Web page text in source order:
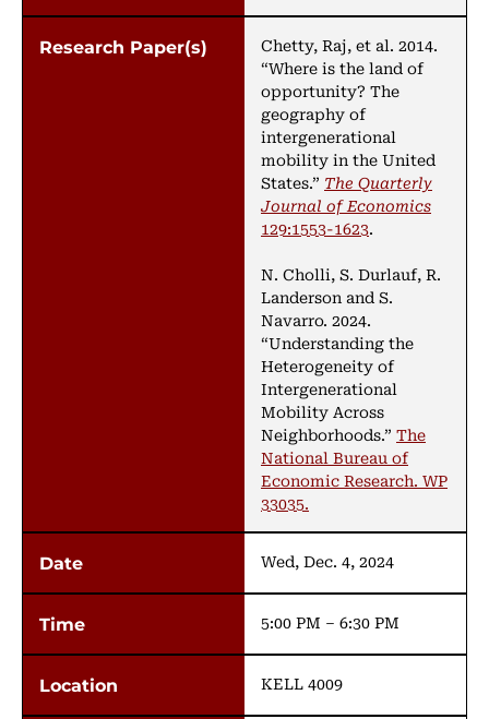
Chetty, Raj, et al. 2014.
“Where is the land of
opportunity? The
geography of
intergenerational
mobility in the United
States.” The Quarterly
Journal of Economics
129:1553-1623.
N. Cholli, S. Durlauf, R.
Landerson and S.
Navarro. 2024.
“Understanding the
Heterogeneity of
Intergenerational
Mobility Across
Neighborhoods.” The
National Bureau of
Economic Research. WP
33035.
Wed, Dec. 4, 2024
5:00 PM – 6:30 PM
KELL 4009